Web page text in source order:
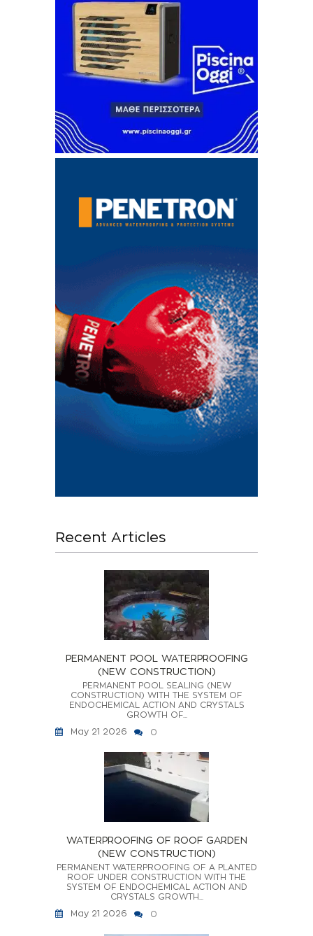
Recent Articles
PERMANENT POOL WATERPROOFING
(NEW CONSTRUCTION)
PERMANENT POOL SEALING (NEW
CONSTRUCTION) WITH THE SYSTEM OF
ENDOCHEMICAL ACTION AND CRYSTALS
GROWTH OF...
May 21 2026
0
WATERPROOFING OF ROOF GARDEN
(NEW CONSTRUCTION)
PERMANENT WATERPROOFING OF A PLANTED
ROOF UNDER CONSTRUCTION WITH THE
SYSTEM OF ENDOCHEMICAL ACTION AND
CRYSTALS GROWTH...
May 21 2026
0